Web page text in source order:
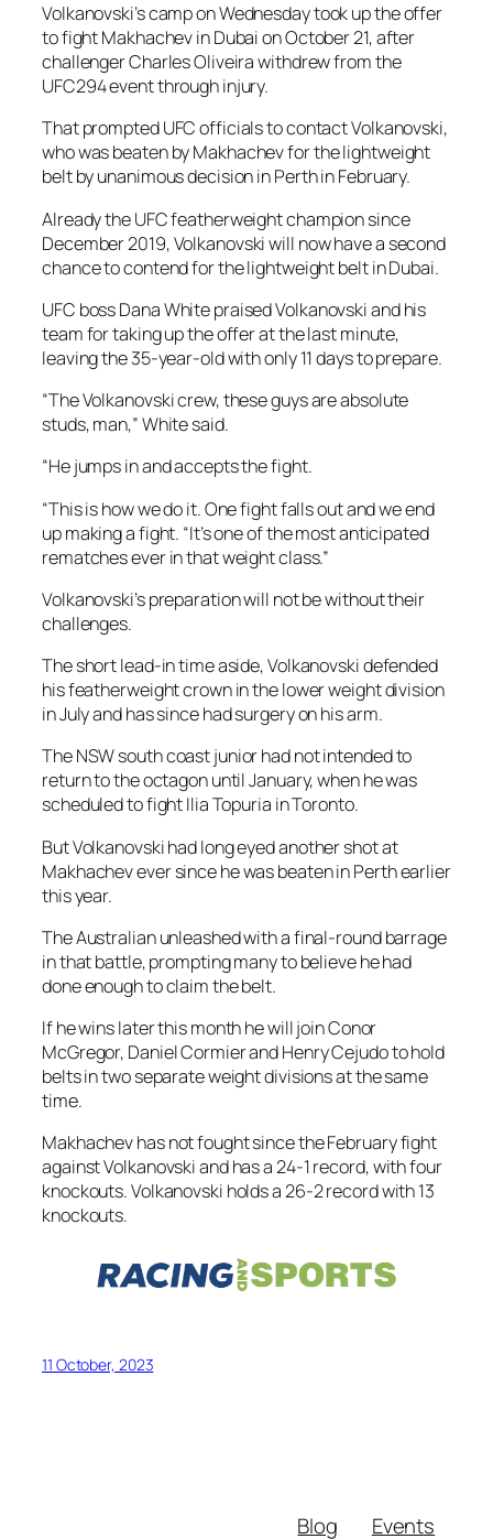
Volkanovski’s camp on Wednesday took up the offer
to fight Makhachev in Dubai on October 21, after
challenger Charles Oliveira withdrew from the
UFC294 event through injury.
That prompted UFC officials to contact Volkanovski,
who was beaten by Makhachev for the lightweight
belt by unanimous decision in Perth in February.
Already the UFC featherweight champion since
December 2019, Volkanovski will now have a second
chance to contend for the lightweight belt in Dubai.
UFC boss Dana White praised Volkanovski and his
team for taking up the offer at the last minute,
leaving the 35-year-old with only 11 days to prepare.
“The Volkanovski crew, these guys are absolute
studs, man,” White said.
“He jumps in and accepts the fight.
“This is how we do it. One fight falls out and we end
up making a fight. “It’s one of the most anticipated
rematches ever in that weight class.”
Volkanovski’s preparation will not be without their
challenges.
The short lead-in time aside, Volkanovski defended
his featherweight crown in the lower weight division
in July and has since had surgery on his arm.
The NSW south coast junior had not intended to
return to the octagon until January, when he was
scheduled to fight Ilia Topuria in Toronto.
But Volkanovski had long eyed another shot at
Makhachev ever since he was beaten in Perth earlier
this year.
The Australian unleashed with a final-round barrage
in that battle, prompting many to believe he had
done enough to claim the belt.
If he wins later this month he will join Conor
McGregor, Daniel Cormier and Henry Cejudo to hold
belts in two separate weight divisions at the same
time.
Makhachev has not fought since the February fight
against Volkanovski and has a 24-1 record, with four
knockouts. Volkanovski holds a 26-2 record with 13
knockouts.
11 October, 2023
Blog Events